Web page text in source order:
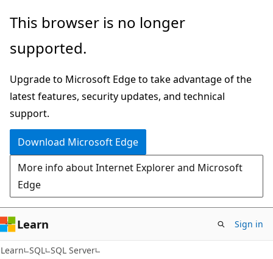
Skip
main
Skip
Ask
chat
experience
This browser is no longer
supported.
Upgrade to Microsoft Edge to take advantage of the
latest features, security updates, and technical
support.
Download Microsoft Edge
More info about Internet Explorer and Microsoft
Edge
Learn Sign in
Learn SQL SQL Server